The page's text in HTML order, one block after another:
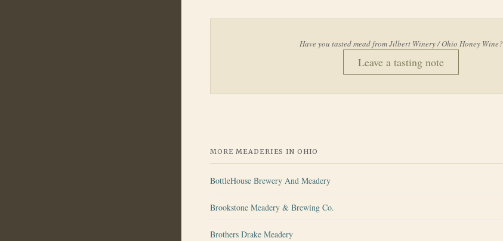
Have you tasted mead fromJilbert Winery / Ohio Honey Wine?
Leave a tasting note
MORE MEADERIES IN OHIO
BottleHouse Brewery And Meadery
Brookstone Meadery & Brewing Co.
Brothers Drake Meadery